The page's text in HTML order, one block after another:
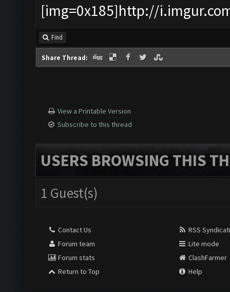
[img=0x185]http://
Find
Share Thread:
View a Printable Version
Subscribe to this thread
USERS BROWSING THIS
1 Guest(s)
Contact Us
Forum team
Forum stats
Return to Top
RSS
Lite mode
ClashFarmer
Help